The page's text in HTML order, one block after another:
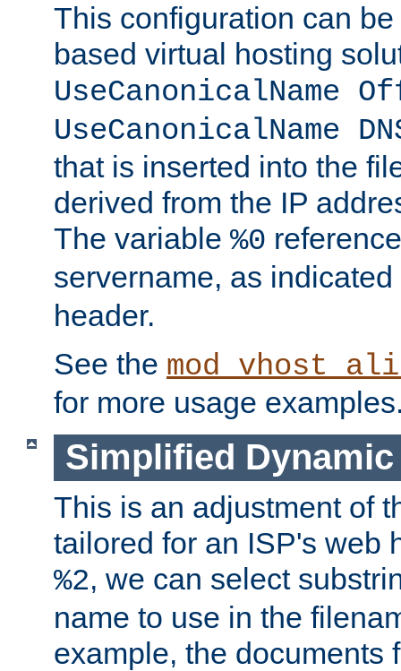
This configuration can
based virtual hosting
UseCanonicalName
UseCanonicalName
that is inserted into the
derived from the IP
The variable %0
servername, as
header.
See the
for more usage
Simplified
This is an adjustment of
tailored for an ISP's web
%2, we can select
name to use in the
example, the documents